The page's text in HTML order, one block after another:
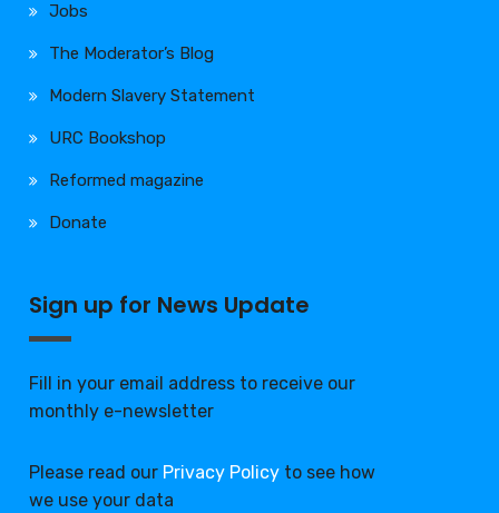
Jobs
The Moderator’s Blog
Modern Slavery Statement
URC Bookshop
Reformed magazine
Donate
Sign up for News Update
Fill in your email address to receive our
monthly e-newsletter
Please read our Privacy Policy to see how
we use your data